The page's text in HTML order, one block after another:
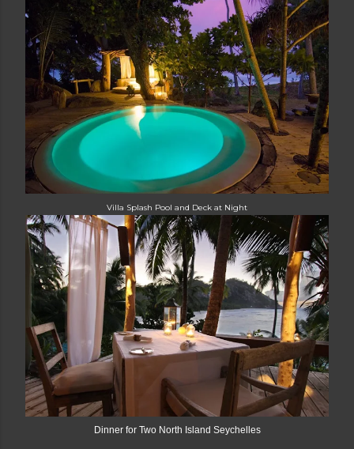
Villa Splash Pool and Deck at Night
Dinner for Two North Island Seychelles